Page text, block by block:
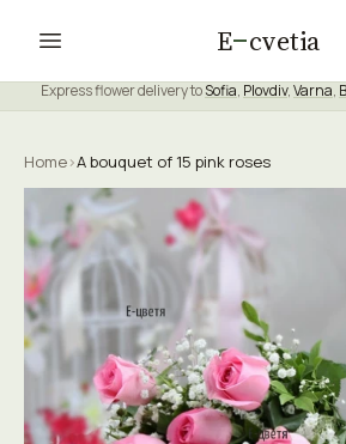
E cvetia
Express flower delivery toSofia, Plovdiv,Varna,
Home›A bouquet of 15 pink roses